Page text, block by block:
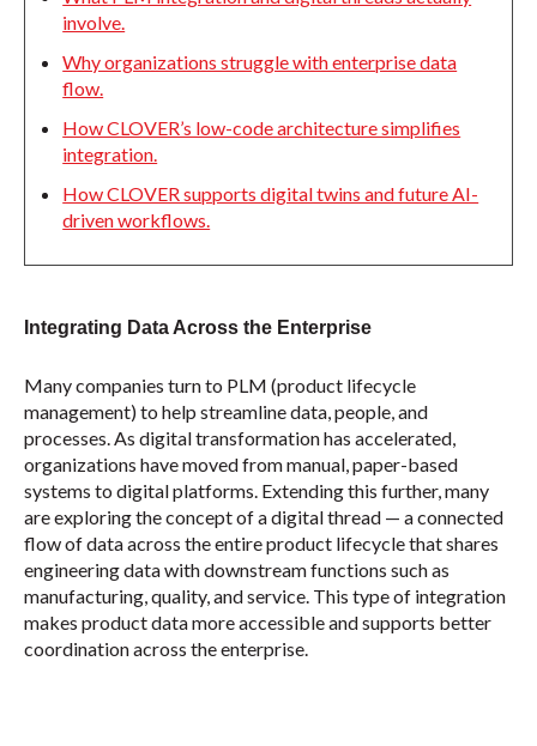
involve.
Why organizations struggle with enterprise data
flow.
How CLOVER’s low-code architecture simplifies
integration.
How CLOVER supports digital twins and future AI-
driven workflows.
Integrating Data Across the Enterprise
Many companies turn to PLM (product lifecycle
management) to help streamline data, people, and
processes. As digital transformation has accelerated,
organizations have moved from manual, paper-based
systems to digital platforms. Extending this further, many
are exploring the concept of a digital thread — a connected
flow of data across the entire product lifecycle that shares
engineering data with downstream functions such as
manufacturing, quality, and service. This type of integration
makes product data more accessible and supports better
coordination across the enterprise.